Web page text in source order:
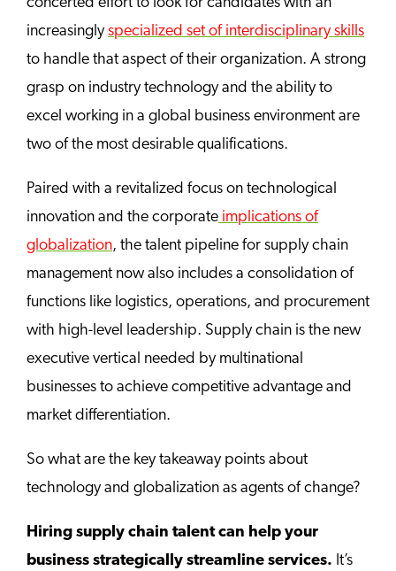
increasingly specialized set of interdisciplinary skills
to handle that aspect of their organization. A strong
grasp on industry technology and the ability to
excel working in a global business environment are
two of the most desirable qualifications.
Paired with a revitalized focus on technological
innovation and the corporate implications of
globalization, the talent pipeline for supply chain
management now also includes a consolidation of
functions like logistics, operations, and procurement
with high-level leadership. Supply chain is the new
executive vertical needed by multinational
businesses to achieve competitive advantage and
market differentiation.
So what are the key takeaway points about
technology and globalization as agents of change?
Hiring supply chain talent can help your
business strategically streamline services. It’s